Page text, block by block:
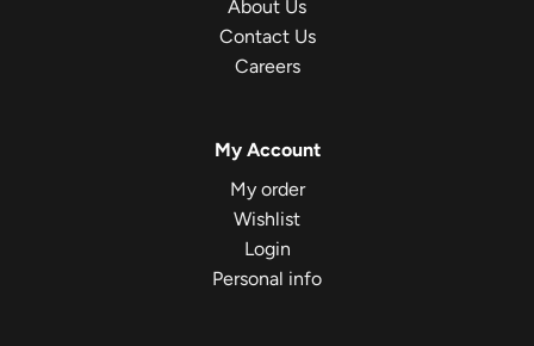
About Us
Contact Us
Careers
My Account
My order
Wishlist
Login
Personal info